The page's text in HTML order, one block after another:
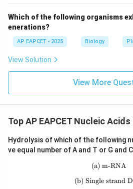
- Boveri: worked on
but did not define linkage.
Step 5: Conclusion.
Thus, the term Linkage was
Which of the following organisms
enerations?
AP EAPCET - 2025 Biology
View Solution
View More
Top AP EAPCET Nucleic
Hydrolysis of which of the following
ve equal number of A and T or G and
(a) m-RNA
(b) Single strand